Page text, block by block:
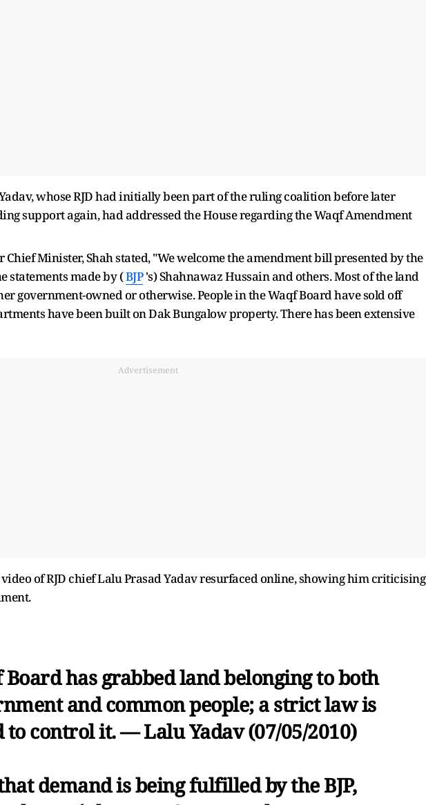
whose RJD had initially been part of the ruling coalition before later
support again, had addressed the House regarding the Waqf Amendment
Minister, Shah stated, "We welcome the amendment bill presented by the
statements made by (BJP's) Shahnawaz Hussain and others. Most of the land
government-owned or otherwise. People in the Waqf Board have sold off
have been built on Dak Bungalow property. There has been extensive
Advertisement
of RJD chief Lalu Prasad Yadav resurfaced online, showing him criticising
Board has grabbed land belonging to both
and common people; a strict law is
to control it. — Lalu Yadav (07/05/2010)
demand is being fulfilled by the BJP,